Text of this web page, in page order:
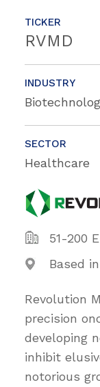
TICKER
RVMD
INDUSTRY
SECTOR
Healthcare
51-200
Based
Revolution
precision
developing
inhibit
notorious